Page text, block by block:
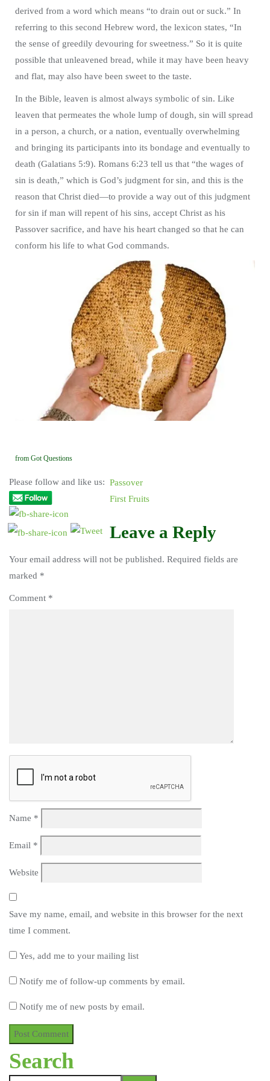
derived from a word which means “to drain out or suck.” In
referring to this second Hebrew word, the lexicon states, “In
the sense of greedily devouring for sweetness.” So it is quite
possible that unleavened bread, while it may have been heavy
and flat, may also have been sweet to the taste.
In the Bible, leaven is almost always symbolic of sin. Like
leaven that permeates the whole lump of dough, sin will spread
in a person, a church, or a nation, eventually overwhelming
and bringing its participants into its bondage and eventually to
death (Galatians 5:9). Romans 6:23 tell us that “the wages of
sin is death,” which is God’s judgment for sin, and this is the
reason that Christ died—to provide a way out of this judgment
for sin if man will repent of his sins, accept Christ as his
Passover sacrifice, and have his heart changed so that he can
conform his life to what God commands.
from Got Questions
Please follow and like us: Passover
First Fruits
Leave a Reply
Your email address will not be published. Required fields are
marked *
Comment *
Name *
Email *
Website
Save my name, email, and website in this browser for the next
time I comment.
Yes, add me to your mailing list
Notify me of follow-up comments by email.
Notify me of new posts by email.
Search